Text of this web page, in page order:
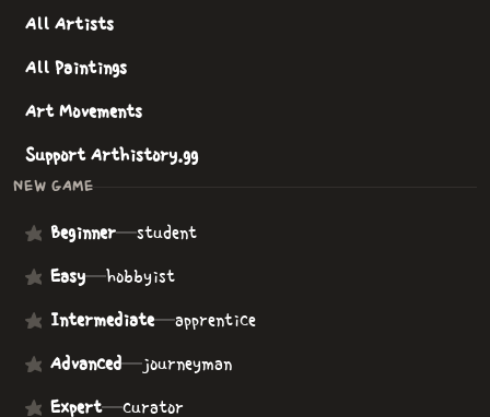
All Artists
All Paintings
Art Movements
Support Arthistory.gg
NEW GAME
Beginner—student
Easy—hobbyist
Intermediate—apprentice
Advanced—journeyman
Expert—curator